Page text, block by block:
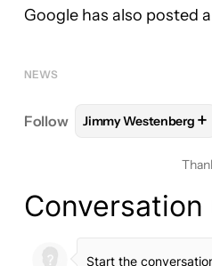
Google has also posted
NEWS
Follow FOLLOWFOLLOW
Jimmy Westenberg +
Conversation